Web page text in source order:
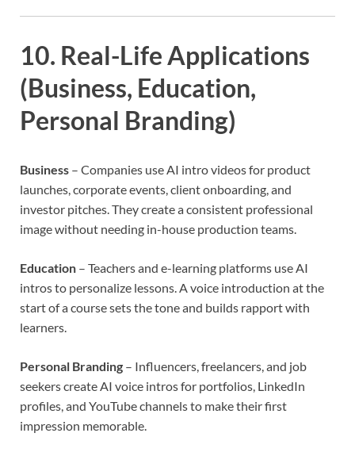
10. Real-Life Applications
(Business, Education,
Personal Branding)
Business – Companies use AI intro videos for product
launches, corporate events, client onboarding, and
investor pitches. They create a consistent professional
image without needing in-house production teams.
Education – Teachers and e-learning platforms use AI
intros to personalize lessons. A voice introduction at the
start of a course sets the tone and builds rapport with
learners.
Personal Branding – Influencers, freelancers, and job
seekers create AI voice intros for portfolios, LinkedIn
profiles, and YouTube channels to make their first
impression memorable.